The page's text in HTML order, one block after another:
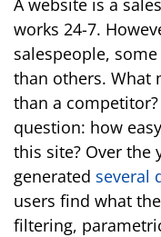
A website is a
works 24-7.
salespeople,
than others. What
than a
question: how
this site? Over the
generated several
users find what
filtering,